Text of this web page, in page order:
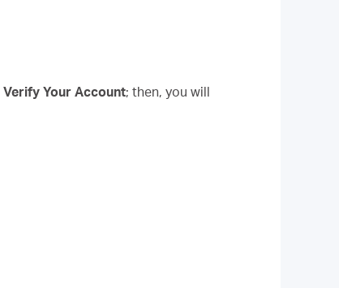
Verify Your Account; then, you will